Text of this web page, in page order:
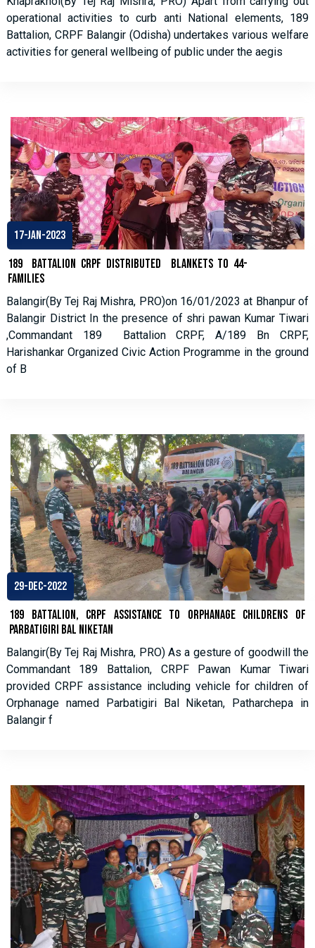
operational activities to curb anti National elements, 189
Battalion, CRPF Balangir (Odisha) undertakes various welfare
activities for general wellbeing of public under the aegis
17-Jan-2023
189 Battalion CRPF distributed Blankets to 44-
families
Balangir(By Tej Raj Mishra, PRO)on 16/01/2023 at Bhanpur of
Balangir District In the presence of shri pawan Kumar Tiwari
,Commandant 189 Battalion CRPF, A/189 Bn CRPF,
Harishankar Organized Civic Action Programme in the ground
of B
29-Dec-2022
189 Battalion, CRPF assistance to Orphanage childrens of
Parbatigiri Bal Niketan
Balangir(By Tej Raj Mishra, PRO) As a gesture of goodwill the
Commandant 189 Battalion, CRPF Pawan Kumar Tiwari
provided CRPF assistance including vehicle for children of
Orphanage named Parbatigiri Bal Niketan, Patharchepa in
Balangir f